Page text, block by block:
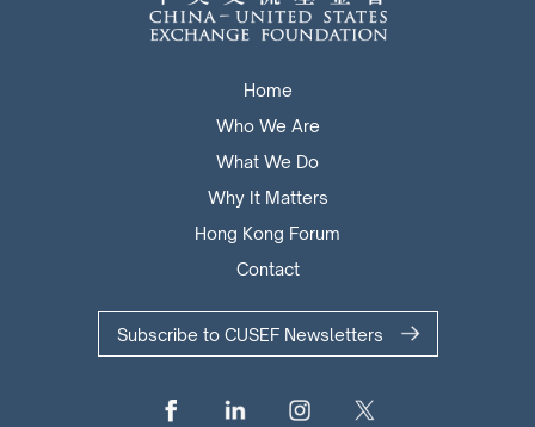
Home
Who We Are
What We Do
Why It Matters
Hong Kong Forum
Contact
Subscribe to CUSEF Newsletters